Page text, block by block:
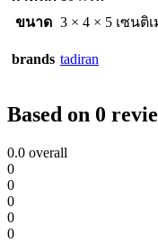
ขนาด 3 × 4 × 5 เซนติ
brands tadiran
Based on 0
0.0 overall
0
0
0
0
0